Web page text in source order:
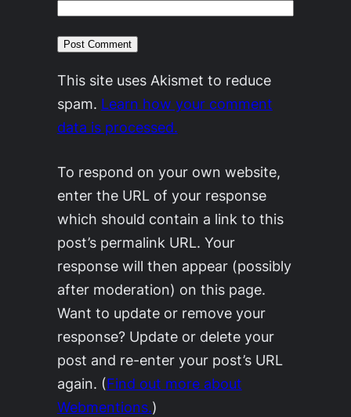
This site uses Akismet to reduce
spam. Learn how your comment
data is processed.
To respond on your own website,
enter the URL of your response
which should contain a link to this
post’s permalink URL. Your
response will then appear (possibly
after moderation) on this page.
Want to update or remove your
response? Update or delete your
post and re-enter your post’s URL
again. (Find out more about
Webmentions.)